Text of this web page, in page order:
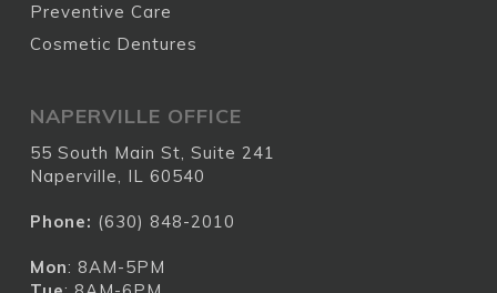
Preventive Care
Cosmetic Dentures
NAPERVILLE OFFICE
55 South Main St, Suite 241
Naperville, IL 60540
Phone: (630) 848-2010
Mon: 8AM-5PM